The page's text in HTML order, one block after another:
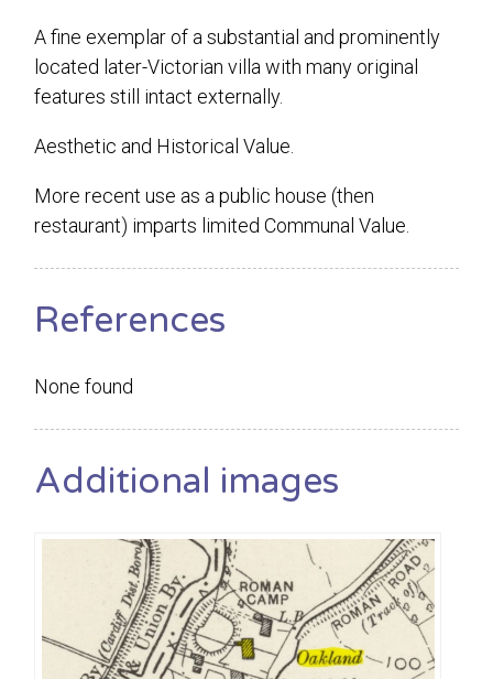
A fine exemplar of a substantial and prominently
located later-Victorian villa with many original
features still intact externally.
Aesthetic and Historical Value.
More recent use as a public house (then
restaurant) imparts limited Communal Value.
References
None found
Additional images